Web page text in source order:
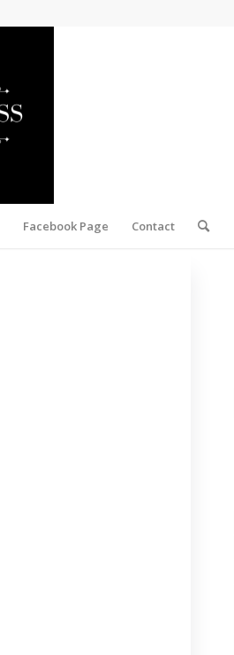
Facebook Page Contact